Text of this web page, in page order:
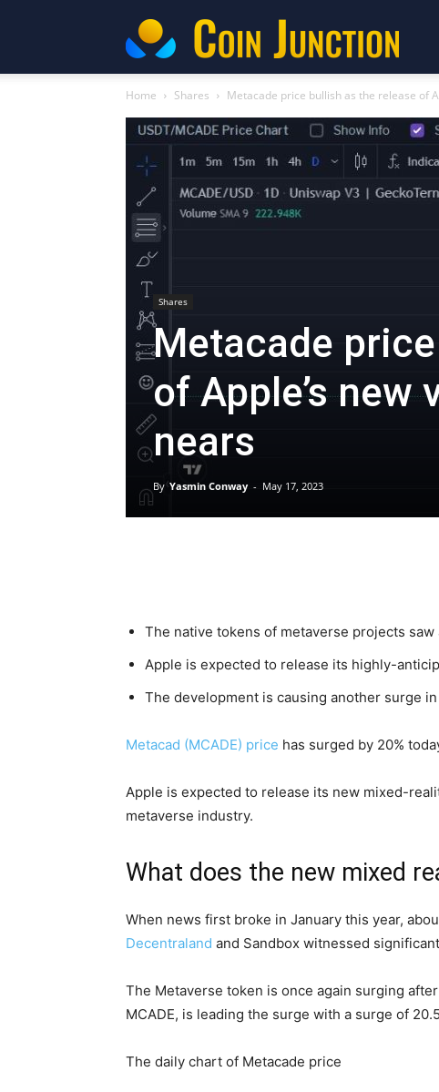
Home Shares Metacade price bullish as the release of
Shares
Metacade
of Apple’s
nears
By Yasmin Conway - May 17, 2023
The native tokens of metaverse projects
Apple is expected to release its highly-
The development is causing another surge
Metacad (MCADE) price has surged by 20%
Apple is expected to release its new mixed-
metaverse industry.
What does the new mixed
When news first broke in January this year,
Decentraland and Sandbox witnessed
The Metaverse token is once again surging
MCADE, is leading the surge with a surge of
The daily chart of Metacade price